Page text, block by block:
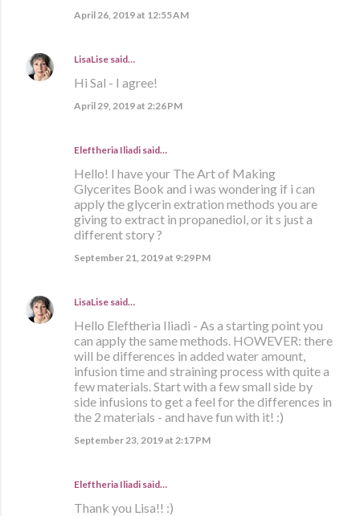
April 26, 2019 at 12:55 AM
LisaLise said…
Hi Sal - I agree!
April 29, 2019 at 2:26 PM
Eleftheria Iliadi said…
Hello! I have your The Art of Making
Glycerites Book and i was wondering if i can
apply the glycerin extration methods you are
giving to extract in propanediol, or it s just a
different story ?
September 21, 2019 at 9:29 PM
LisaLise said…
Hello Eleftheria Iliadi - As a starting point you
can apply the same methods. HOWEVER: there
will be differences in added water amount,
infusion time and straining process with quite a
few materials. Start with a few small side by
side infusions to get a feel for the differences in
the 2 materials - and have fun with it! :)
September 23, 2019 at 2:17 PM
Eleftheria Iliadi said…
Thank you Lisa!! :)